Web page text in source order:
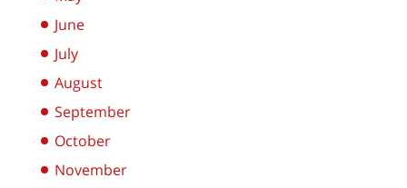
June
July
August
September
October
November